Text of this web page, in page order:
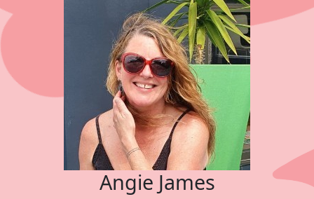
Angie James